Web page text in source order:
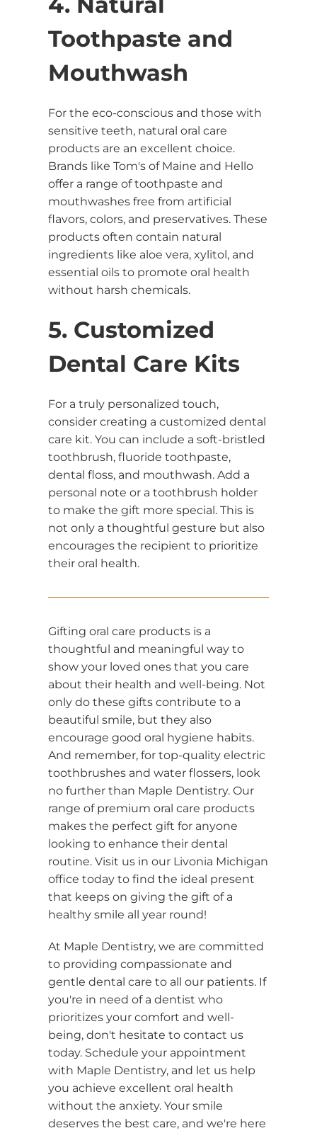
Toothpaste and
Mouthwash
For the eco-conscious and those with
sensitive teeth, natural oral care
products are an excellent choice.
Brands like Tom's of Maine and Hello
offer a range of toothpaste and
mouthwashes free from artificial
flavors, colors, and preservatives. These
products often contain natural
ingredients like aloe vera, xylitol, and
essential oils to promote oral health
without harsh chemicals.
5. Customized
Dental Care Kits
For a truly personalized touch,
consider creating a customized dental
care kit. You can include a soft-bristled
toothbrush, fluoride toothpaste,
dental floss, and mouthwash. Add a
personal note or a toothbrush holder
to make the gift more special. This is
not only a thoughtful gesture but also
encourages the recipient to prioritize
their oral health.
Gifting oral care products is a
thoughtful and meaningful way to
show your loved ones that you care
about their health and well-being. Not
only do these gifts contribute to a
beautiful smile, but they also
encourage good oral hygiene habits.
And remember, for top-quality electric
toothbrushes and water flossers, look
no further than Maple Dentistry. Our
range of premium oral care products
makes the perfect gift for anyone
looking to enhance their dental
routine. Visit us in our Livonia Michigan
office today to find the ideal present
that keeps on giving the gift of a
healthy smile all year round!
At Maple Dentistry, we are committed
to providing compassionate and
gentle dental care to all our patients. If
you're in need of a dentist who
prioritizes your comfort and well-
being, don't hesitate to contact us
today. Schedule your appointment
with Maple Dentistry, and let us help
you achieve excellent oral health
without the anxiety. Your smile
deserves the best care, and we're here